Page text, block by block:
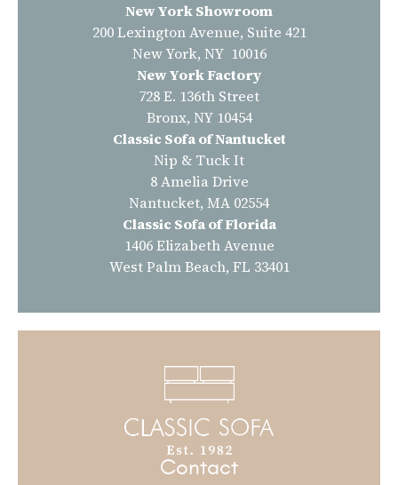
New York Showroom
200 Lexington Avenue, Suite 421
New York, NY 10016
New York Factory
728 E. 136th Street
Bronx, NY 10454
Classic Sofa of Nantucket
Nip & Tuck It
8 Amelia Drive
Nantucket, MA 02554
Classic Sofa of Florida
1406 Elizabeth Avenue
West Palm Beach, FL 33401
Contact